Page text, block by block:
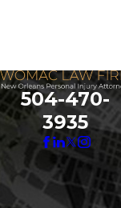
504-470-
3935